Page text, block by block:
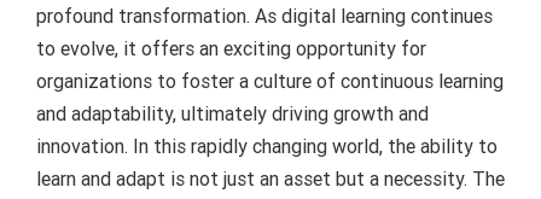
profound transformation. As digital learning continues
to evolve, it offers an exciting opportunity for
organizations to foster a culture of continuous learning
and adaptability, ultimately driving growth and
innovation. In this rapidly changing world, the ability to
learn and adapt is not just an asset but a necessity. The